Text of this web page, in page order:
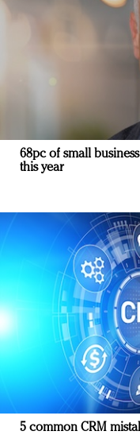
68pc of small
this year
5 common CRM